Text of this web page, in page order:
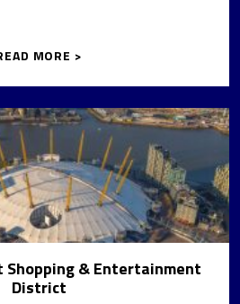
MORE >
Shopping & Entertainment
District